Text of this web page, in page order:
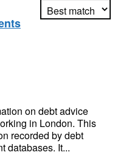
on debt advice
in London. This
recorded by debt
databases. It...